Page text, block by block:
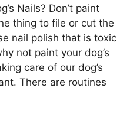
Nails? Don’t paint
thing to file or cut the
nail polish that is toxic
not paint your dog’s
care of our dog’s
There are routines